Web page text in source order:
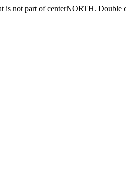
not part of centerNORTH. Double